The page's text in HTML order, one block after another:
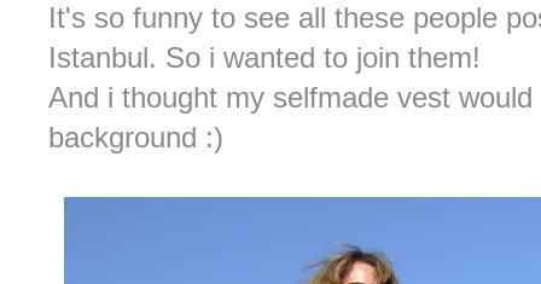
It's so funny to see all these people
Istanbul. So i wanted to join them!
And i thought my selfmade vest
background :)